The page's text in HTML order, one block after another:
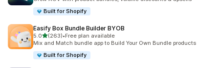
Built for Shopify
Easify Box Bundle Builder BYOB
5.0out of 5 stars
(263)
263 total reviews
•Free plan available
Mix and Match bundle app to Build Your Own Bundle products
Built for Shopify